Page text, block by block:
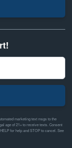
marketing text msgs to the
age of 21+ to receive texts. Consent
for help and STOP to cancel. See